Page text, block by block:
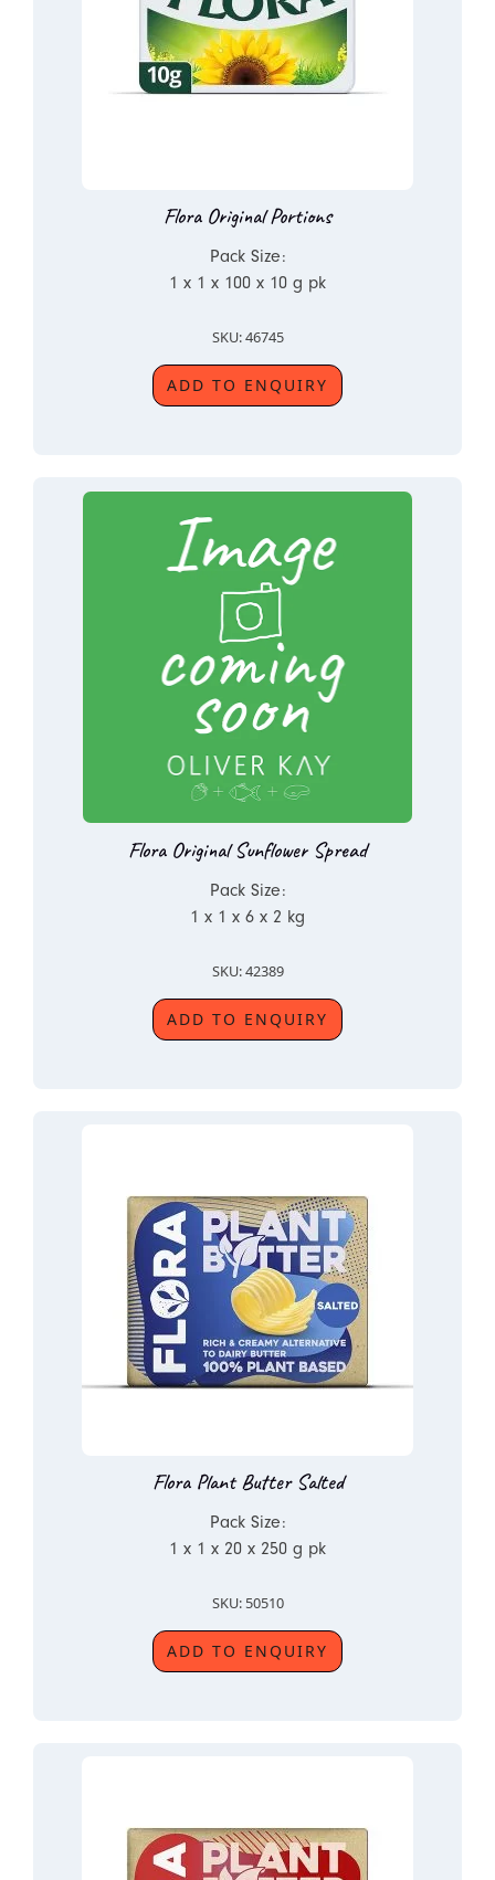
Flora Original Portions
Pack Size:
1 x 1 x 100 x 10 g pk
SKU: 46745
ADD TO ENQUIRY
Flora Original Sunflower Spread
Pack Size:
1 x 1 x 6 x 2 kg
SKU: 42389
ADD TO ENQUIRY
Flora Plant Butter Salted
Pack Size:
1 x 1 x 20 x 250 g pk
SKU: 50510
ADD TO ENQUIRY